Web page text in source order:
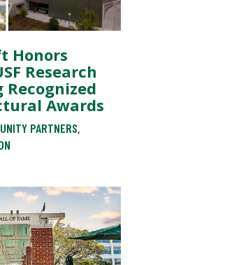
Honors
Research
Awards
PARTNERS,